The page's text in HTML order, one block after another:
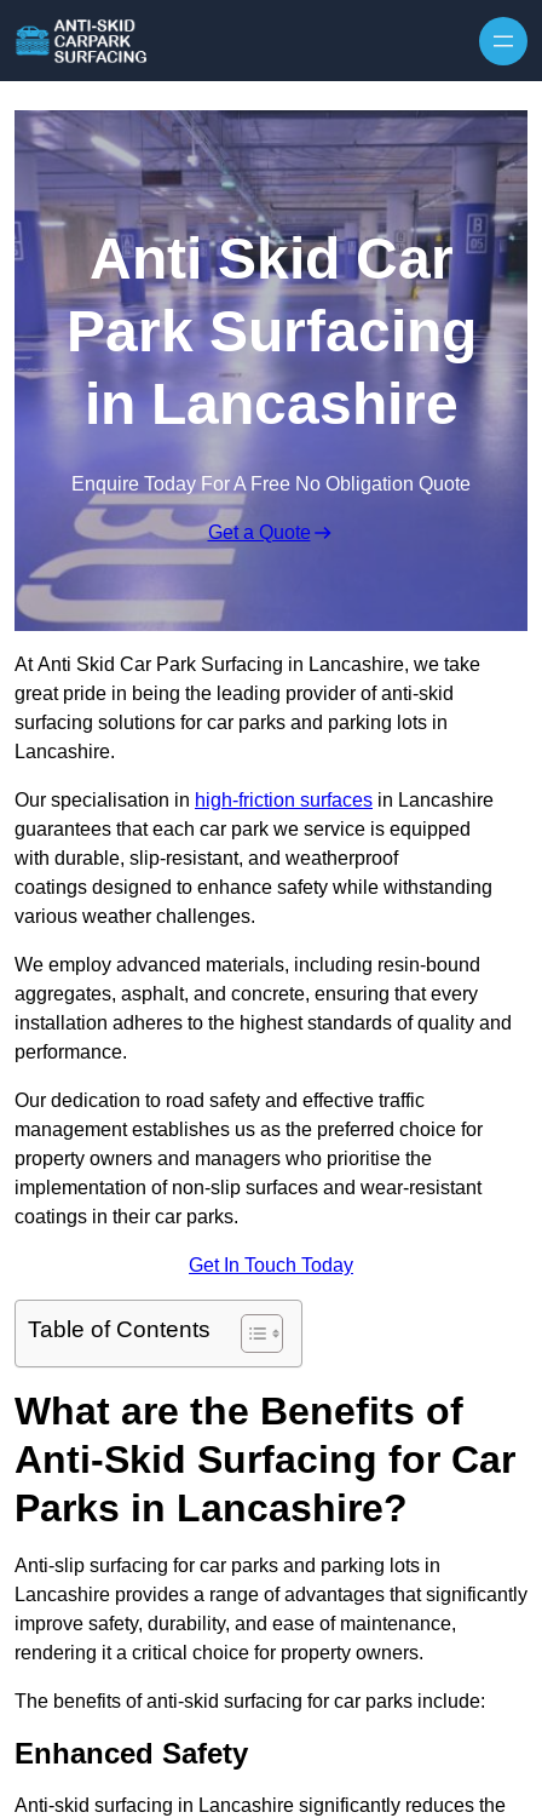
Anti Skid Car
Park Surfacing
in Lancashire
Enquire Today For A Free No Obligation Quote
Get a Quote
At Anti Skid Car Park Surfacing in Lancashire, we take
great pride in being the leading provider of anti-skid
surfacing solutions for car parks and parking lots in
Lancashire.
Our specialisation in high-friction surfaces in Lancashire
guarantees that each car park we service is equipped
with durable, slip-resistant, and weatherproof
coatings designed to enhance safety while withstanding
various weather challenges.
We employ advanced materials, including resin-bound
aggregates, asphalt, and concrete, ensuring that every
installation adheres to the highest standards of quality and
performance.
Our dedication to road safety and effective traffic
management establishes us as the preferred choice for
property owners and managers who prioritise the
implementation of non-slip surfaces and wear-resistant
coatings in their car parks.
Get In Touch Today
Table of Contents
What are the Benefits of
Anti-Skid Surfacing for Car
Parks in Lancashire?
Anti-slip surfacing for car parks and parking lots in
Lancashire provides a range of advantages that significantly
improve safety, durability, and ease of maintenance,
rendering it a critical choice for property owners.
The benefits of anti-skid surfacing for car parks include:
Enhanced Safety
Anti-skid surfacing in Lancashire significantly reduces the